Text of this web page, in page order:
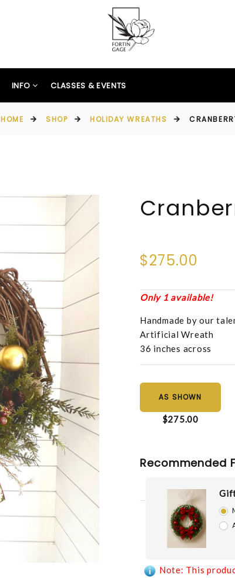
INFO CLASSES & EVENTS
HOME SHOP HOLIDAY WREATHS
$275.00
Only 1 available!
Handmade by our
Artificial Wreath
36 inches across
AS SHOWN
$275.00
Recommended
Note: This